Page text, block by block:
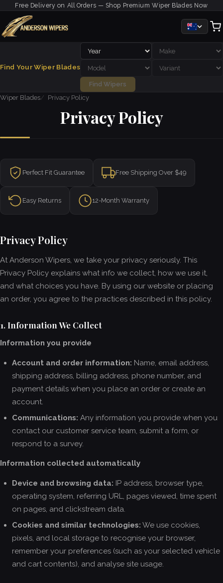
Free Delivery on All Orders — Shop Premium Wiper Blades Now
Find Your Wiper Blades
Find Wipers
Wiper Blades
Privacy Policy
Privacy Policy
Perfect Fit Guarantee Free Shipping Over $49
Easy Returns 12-Month Warranty
Privacy Policy
At Anderson Wipers, we take your privacy seriously. This
Privacy Policy explains what info we collect, how we use it,
and what choices you have. By using our website or placing
an order, you agree to the practices described in this policy.
1. Information We Collect
Information you provide
Account and order information: Name, email address,
shipping address, billing address, phone number, and
payment details when you place an order or create an
account.
Communications: Any information you provide when you
contact our customer service team, submit a form, or
respond to a survey.
Information collected automatically
Device and browsing data: IP address, browser type,
operating system, referring URL, pages viewed, time spent
on pages, and clickstream data.
Cookies and similar technologies: We use cookies,
pixels, and local storage to recognise your browser,
remember your preferences (such as your selected vehicle
and cart contents), and analyse site usage.